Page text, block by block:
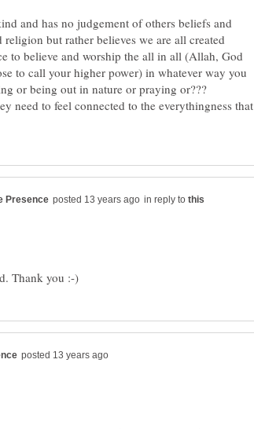
and has no judgement of others beliefs and
but rather believes we are all created
to believe and worship the all in all (Allah, God
to call your higher power) in whatever way you
or being out in nature or praying or???
need to feel connected to the everythingness that
in reply to